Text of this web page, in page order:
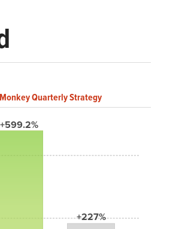
Quarterly Strategy
+599.2%
+227%